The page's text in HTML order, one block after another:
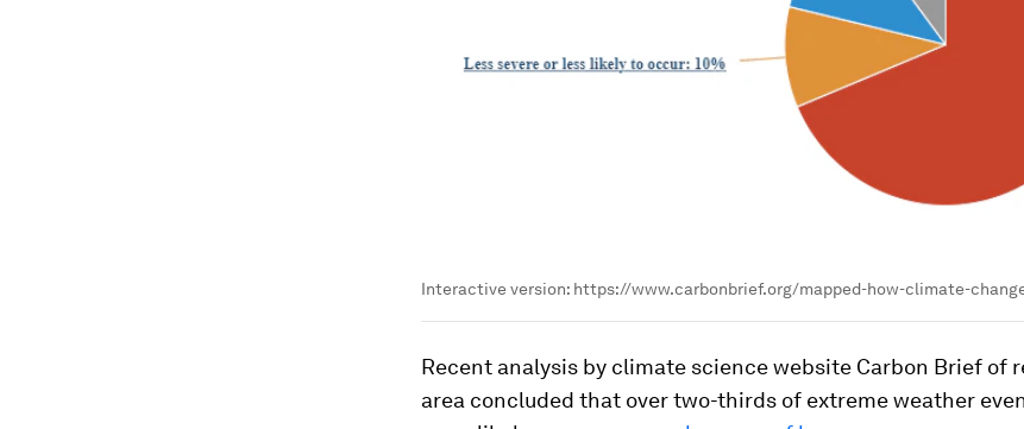
Interactive version: https://www.carbonbrief.org/mapped-how-climate-
Recent analysis by climate science website Carbon Brief of
area concluded that over two-thirds of extreme weather